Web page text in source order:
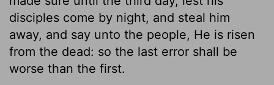
disciples come by night, and steal him
away, and say unto the people, He is risen
from the dead: so the last error shall be
worse than the first.